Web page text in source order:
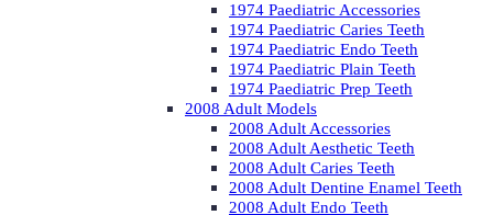
1974 Paediatric Accessories
1974 Paediatric Caries Teeth
1974 Paediatric Endo Teeth
1974 Paediatric Plain Teeth
1974 Paediatric Prep Teeth
2008 Adult Models
2008 Adult Accessories
2008 Adult Aesthetic Teeth
2008 Adult Caries Teeth
2008 Adult Dentine Enamel Teeth
2008 Adult Endo Teeth